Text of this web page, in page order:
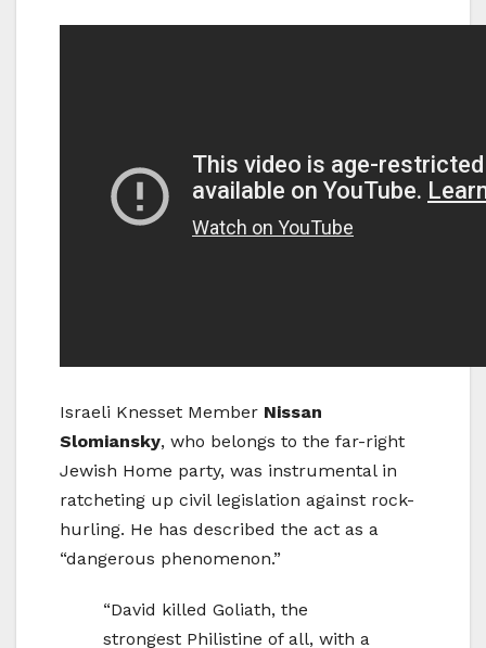
Israeli Knesset Member Nissan
Slomiansky, who belongs to the far-right
Jewish Home party, was instrumental in
ratcheting up civil legislation against rock-
hurling. He has described the act as a
“dangerous phenomenon.”
“David killed Goliath, the
strongest Philistine of all, with a